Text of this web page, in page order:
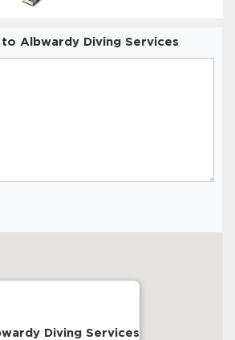
to Albwardy Diving Services
Diving Services